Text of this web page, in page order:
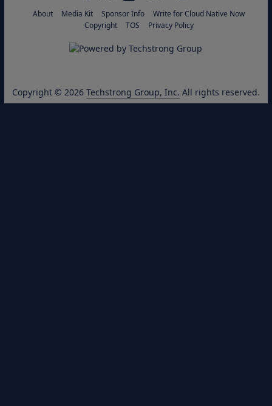
About Media Kit Sponsor Info
Write for Cloud Native Now
Copyright
TOS Privacy Policy
Copyright © 2026 Techstrong Group, Inc. All rights reserved.